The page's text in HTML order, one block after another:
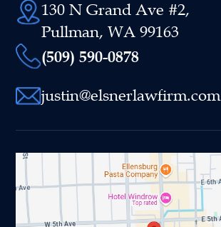
130 N Grand Ave #2,
Pullman, WA 99163
(509) 590-0878
justin@elsnerlawfirm.com